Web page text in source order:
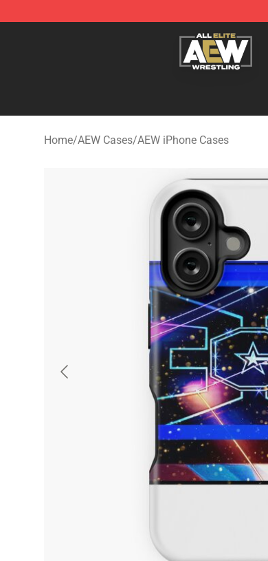
Aew Shop ⚡️ Official Aew Merchandise Store
Home/AEW Cases/AEW iPhone Cases